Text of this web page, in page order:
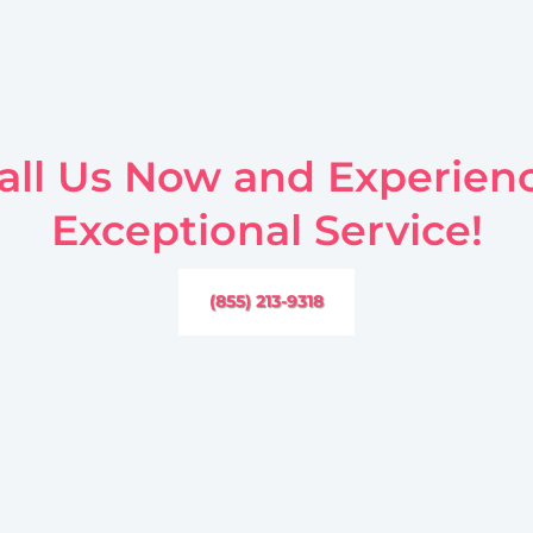
Us Now and
Exceptional Service!
(855) 213-9318